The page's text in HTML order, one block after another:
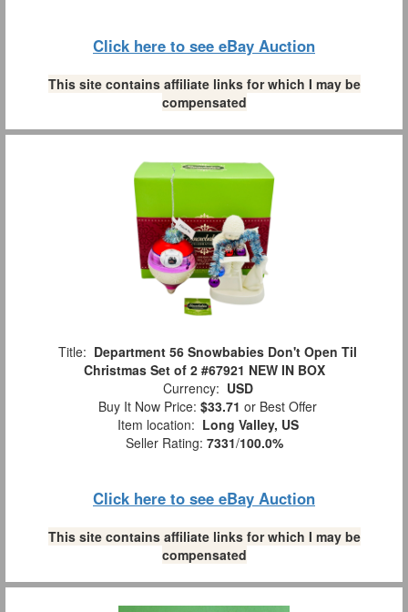
Click here to see eBay Auction
This site contains affiliate links for which I may be
compensated
Title: Department 56 Snowbabies Don't Open Til
Christmas Set of 2 #67921 NEW IN BOX
Currency: USD
Buy It Now Price: $33.71 or Best Offer
Item location: Long Valley, US
Seller Rating: 7331/100.0%
Click here to see eBay Auction
This site contains affiliate links for which I may be
compensated